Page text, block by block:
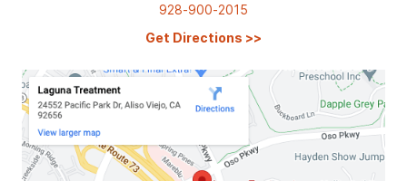
928-900-2015
Get Directions >>